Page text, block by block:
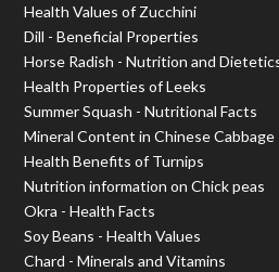
Health Values of Zucchini
Dill - Beneficial Properties
Horse Radish - Nutrition and
Health Properties of Leeks
Summer Squash - Nutritional Facts
Mineral Content in Chinese Cabbage
Health Benefits of Turnips
Nutrition information on Chick peas
Okra - Health Facts
Soy Beans - Health Values
Chard - Minerals and Vitamins